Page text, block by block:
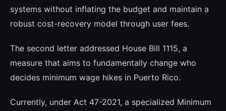
systems without inflating the budget and maintain a
robust cost-recovery model through user fees.
The second letter addressed House Bill 1115, a
measure that aims to fundamentally change who
decides minimum wage hikes in Puerto Rico.
Currently, under Act 47-2021, a specialized Minimum